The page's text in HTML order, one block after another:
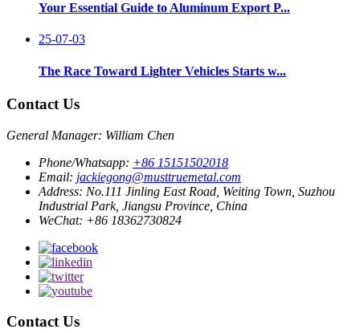
Your Essential Guide to Aluminum Export P...
25-07-03
The Race Toward Lighter Vehicles Starts w...
Contact Us
General Manager: William Chen
Phone/Whatsapp: +86 15151502018
Email: jackiegong@musttruemetal.com
Address: No.111 Jinling East Road, Weiting Town, Suzhou
Industrial Park, Jiangsu Province, China
WeChat: +86 18362730824
Contact Us